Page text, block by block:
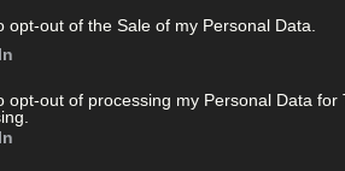
opt-out of the Sale of my Personal Data.
opt-out of processing my Personal Data for
outbreaks of rain are expected.
a lighter hit in West Cork could lead